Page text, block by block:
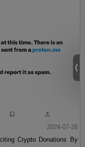
2024-07-26
Crypto Donations By